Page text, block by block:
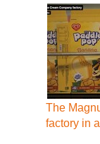
The
factory in